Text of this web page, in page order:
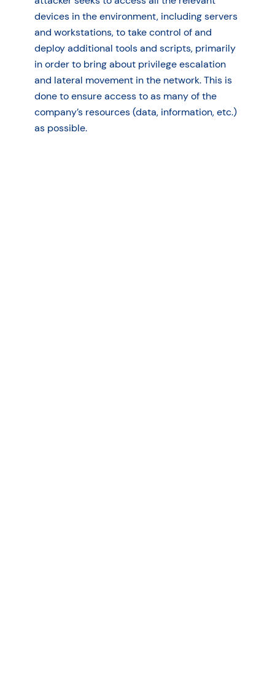
devices in the environment, including servers
and workstations, to take control of and
deploy additional tools and scripts, primarily
in order to bring about privilege escalation
and lateral movement in the network. This is
done to ensure access to as many of the
company’s resources (data, information, etc.)
as possible.